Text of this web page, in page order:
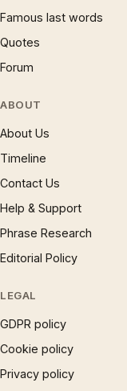
Famous last words
Quotes
Forum
ABOUT
About Us
Timeline
Contact Us
Help & Support
Phrase Research
Editorial Policy
LEGAL
GDPR policy
Cookie policy
Privacy policy